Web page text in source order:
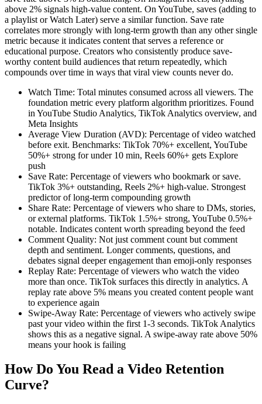
above 2% signals high-value content. On YouTube, saves (adding to
a playlist or Watch Later) serve a similar function. Save rate
correlates more strongly with long-term growth than any other single
metric because it indicates content that serves a reference or
educational purpose. Creators who consistently produce save-
worthy content build audiences that return repeatedly, which
compounds over time in ways that viral view counts never do.
Watch Time: Total minutes consumed across all viewers. The
foundation metric every platform algorithm prioritizes. Found
in YouTube Studio Analytics, TikTok Analytics overview, and
Meta Insights
Average View Duration (AVD): Percentage of video watched
before exit. Benchmarks: TikTok 70%+ excellent, YouTube
50%+ strong for under 10 min, Reels 60%+ gets Explore
push
Save Rate: Percentage of viewers who bookmark or save.
TikTok 3%+ outstanding, Reels 2%+ high-value. Strongest
predictor of long-term compounding growth
Share Rate: Percentage of viewers who share to DMs, stories,
or external platforms. TikTok 1.5%+ strong, YouTube 0.5%+
notable. Indicates content worth spreading beyond the feed
Comment Quality: Not just comment count but comment
depth and sentiment. Longer comments, questions, and
debates signal deeper engagement than emoji-only responses
Replay Rate: Percentage of viewers who watch the video
more than once. TikTok surfaces this directly in analytics. A
replay rate above 5% means you created content people want
to experience again
Swipe-Away Rate: Percentage of viewers who actively swipe
past your video within the first 1-3 seconds. TikTok Analytics
shows this as a negative signal. A swipe-away rate above 50%
means your hook is failing
How Do You Read a Video Retention
Curve?